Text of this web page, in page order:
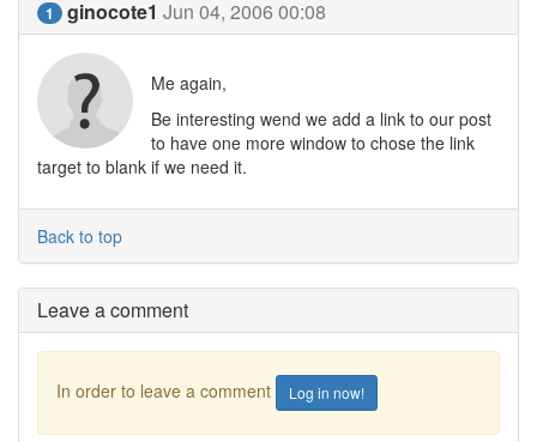
1 ginocote1 Jun 04, 2006 00:08
Me again,
Be interesting wend we add a link to our post
to have one more window to chose the link
target to blank if we need it.
Back to top
Leave a comment
In order to leave a comment Log in now!